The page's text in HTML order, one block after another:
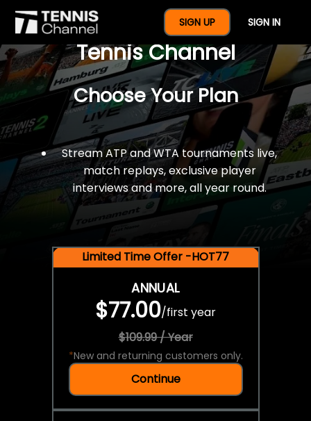
SIGN UP SIGN IN
$77 For A Full Year Of
Tennis Channel
Choose Your Plan
Stream ATP and WTA tournaments live,
match replays, exclusive player
interviews and more, all year round.
Limited Time Offer -HOT77
ANNUAL
$77.00/first year
$109.99 / Year
*New and returning customers only.
Continue